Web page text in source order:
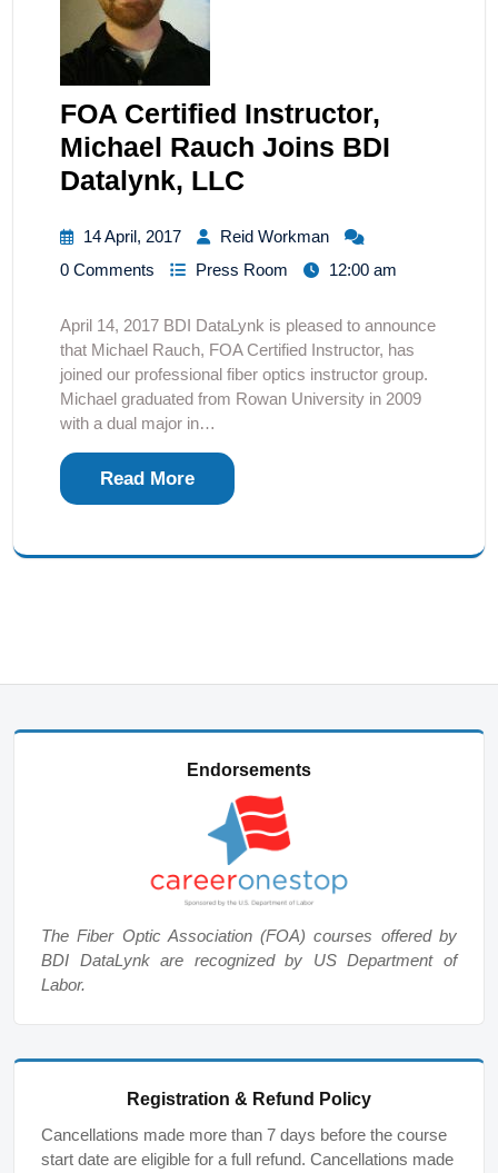
FOA Certified Instructor,
Michael Rauch Joins BDI
Datalynk, LLC
14 April, 2017
Reid Workman
0 Comments
Press Room 12:00 am
April 14, 2017 BDI DataLynk is pleased to announce
that Michael Rauch, FOA Certified Instructor, has
joined our professional fiber optics instructor group.
Michael graduated from Rowan University in 2009
with a dual major in…
Read More
Endorsements
The Fiber Optic Association (FOA) courses offered by
BDI DataLynk are recognized by US Department of
Labor.
Registration & Refund Policy
Cancellations made more than 7 days before the course
start date are eligible for a full refund. Cancellations made